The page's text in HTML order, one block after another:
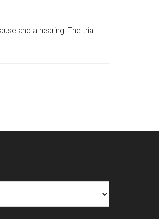
and a hearing. The trial